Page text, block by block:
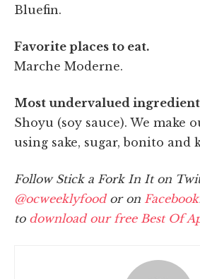
Bluefin.
Favorite places to eat.
Marche Moderne.
Most undervalued
Shoyu (soy sauce). We make
using sake, sugar, bonito and
Follow Stick a Fork In It on
@ocweeklyfoodor on Facebook
to download our free Best Of